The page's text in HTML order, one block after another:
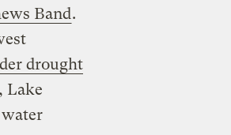
Band.
drought
Lake